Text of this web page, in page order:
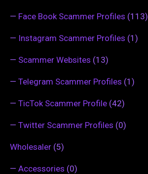
— Face Book Scammer Profiles (113)
— Instagram Scammer Profiles (1)
— Scammer Websites (13)
— Telegram Scammer Profiles (1)
— TicTok Scammer Profile (42)
— Twitter Scammer Profiles (0)
Wholesaler (5)
— Accessories (0)